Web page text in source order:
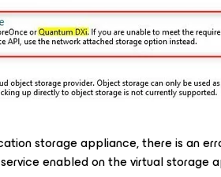
storage appliance, there is an
enabled on the virtual storage